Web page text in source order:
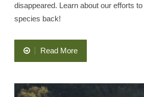
disappeared. Learn about our efforts
species back!
Read More“Bay